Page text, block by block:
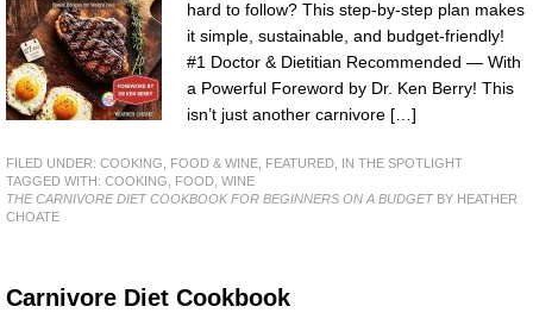
hard to follow? This step-by-step plan makes
it simple, sustainable, and budget-friendly!
#1 Doctor & Dietitian Recommended — With
a Powerful Foreword by Dr. Ken Berry! This
isn’t just another carnivore […]
FILED UNDER: COOKING, FOOD & WINE FEATURED IN THE SPOTLIGHT
TAGGED WITH: COOKING FOOD WINE
THE CARNIVORE DIET COOKBOOK FOR BEGINNERS ON A BUDGETBY HEATHER
CHOATE
Carnivore Diet Cookbook